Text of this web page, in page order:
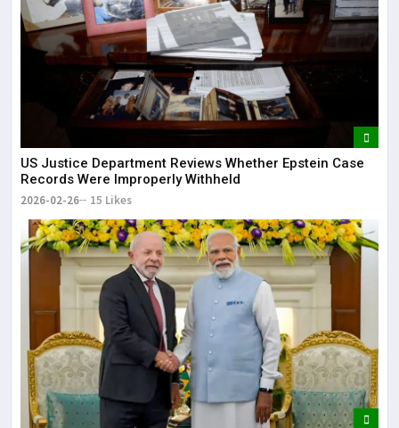
US Justice Department Reviews Whether Epstein Case
Records Were Improperly Withheld
2026-02-26 15 Likes